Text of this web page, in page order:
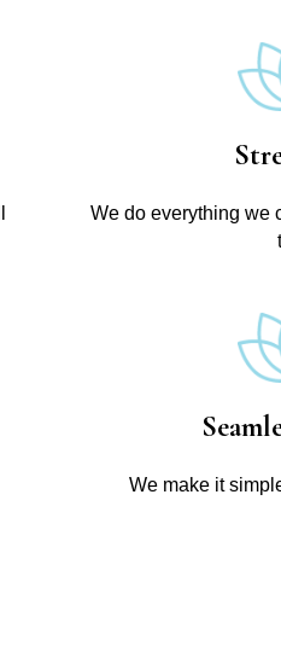
We do everything we
We make it